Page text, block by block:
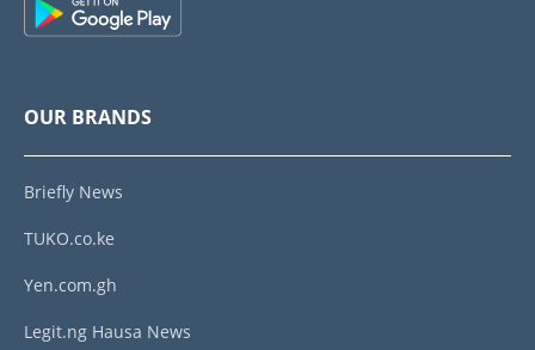
OUR BRANDS
Briefly News
TUKO.co.ke
Yen.com.gh
Legit.ng Hausa News